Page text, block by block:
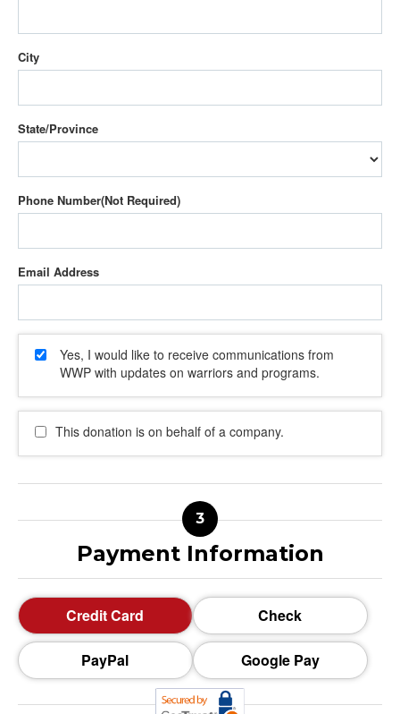
City
State/Province
Phone Number
Email Address
Yes, I would like to receive communications from
WWP with updates on warriors and programs.
This donation is on behalf of a company.
Payment Information
Credit Card Check
PayPal Google Pay